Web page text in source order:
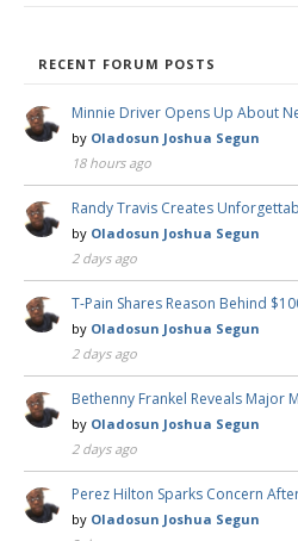
RECENT FORUM POSTS
Minnie Driver Opens Up About
by Oladosun Joshua Segun
18 hours ago
Randy Travis Creates
by Oladosun Joshua Segun
2 days ago
T-Pain Shares Reason Behind
by Oladosun Joshua Segun
2 days ago
Bethenny Frankel Reveals Major
by Oladosun Joshua Segun
2 days ago
Perez Hilton Sparks Concern
by Oladosun Joshua Segun